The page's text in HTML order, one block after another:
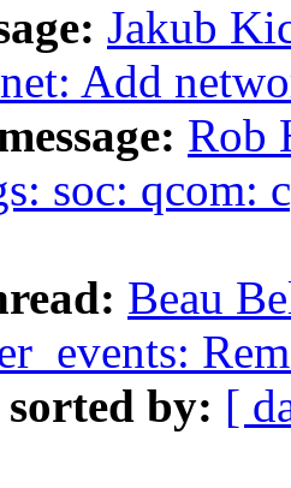
Jakub
Add
Rob
soc: qcom:
Beau
sorted by: [